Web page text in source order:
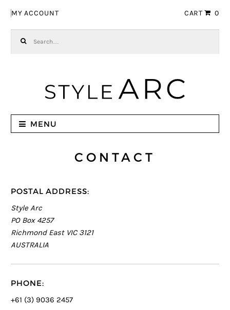
MY ACCOUNT CART 0
MENU
CONTACT
POSTAL ADDRESS:
Style Arc
PO Box 4257
Richmond East VIC 3121
AUSTRALIA
PHONE:
+61 (3) 9036 2457